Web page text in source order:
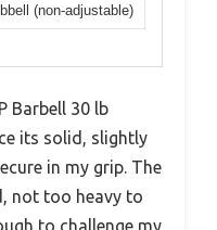
(non-adjustable)
Barbell 30 lb
its solid, slightly
in my grip. The
not too heavy to
to challenge my